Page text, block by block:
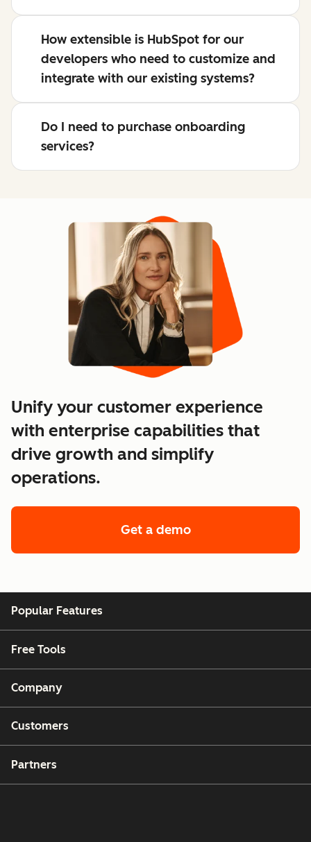
How extensible is HubSpot for our
developers who need to customize and
integrate with our existing systems?
Do I need to purchase onboarding
services?
Unify your customer experience
with enterprise capabilities that
drive growth and simplify
operations.
Get a demoof enterprise
Popular Features
Free Tools
Company
Customers
Partners